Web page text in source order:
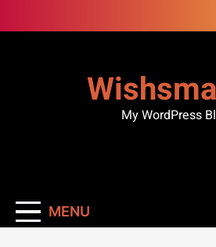
to
My WordPress
MENU